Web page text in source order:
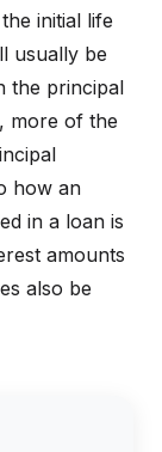
initial life
usually be
the principal
more of the
how an
in a loan is
amounts
also be